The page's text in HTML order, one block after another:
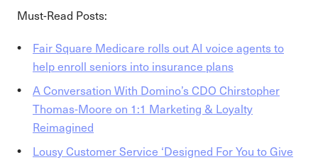
Must-Read Posts:
Fair Square Medicare rolls out AI voice agents to
help enroll seniors into insurance plans
A Conversation With Domino’s CDO Chirstopher
Thomas-Moore on 1:1 Marketing & Loyalty
Reimagined
Lousy Customer Service ‘Designed For You to Give